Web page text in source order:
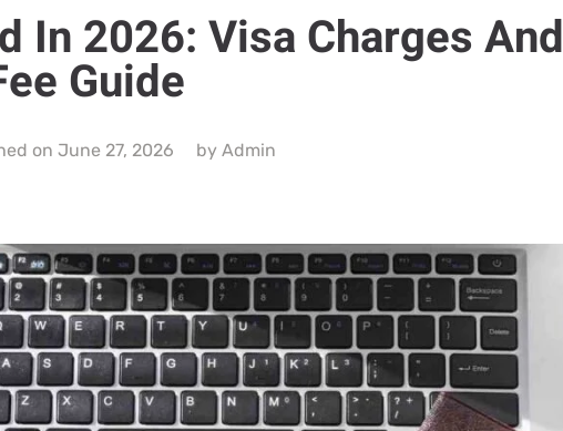
In 2026: Visa Charges And
Guide
on June 27, 2026 byAdmin